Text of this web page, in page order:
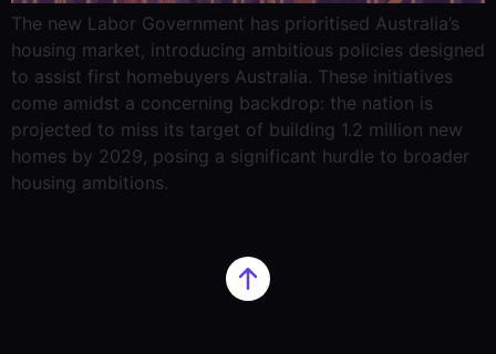
The new Labor Government has prioritised Australia’s
housing market, introducing ambitious policies designed
to assist first homebuyers Australia. These initiatives
come amidst a concerning backdrop: the nation is
projected to miss its target of building 1.2 million new
homes by 2029, posing a significant hurdle to broader
housing ambitions.